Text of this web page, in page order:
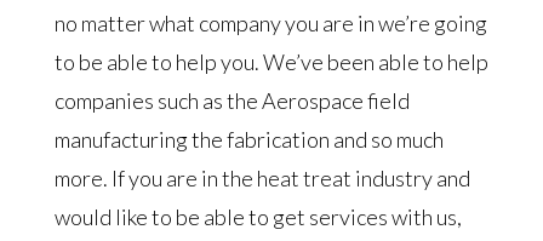
no matter what company you are in we’re going
to be able to help you. We’ve been able to help
companies such as the Aerospace field
manufacturing the fabrication and so much
more. If you are in the heat treat industry and
would like to be able to get services with us,